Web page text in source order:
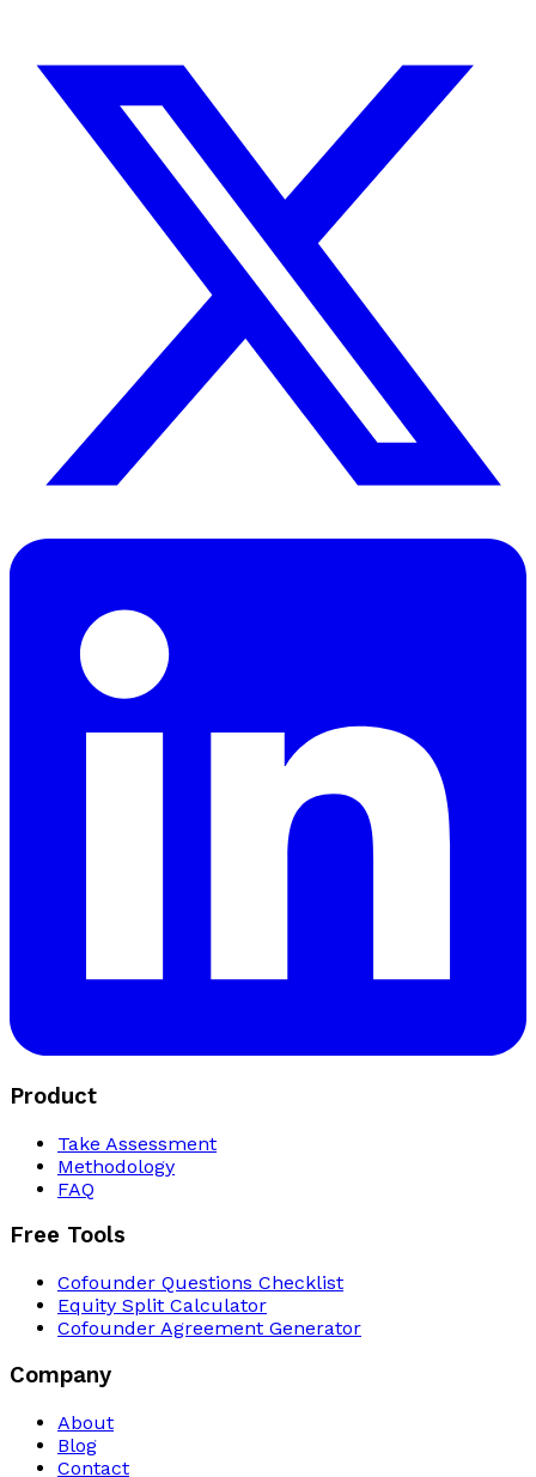
Product
Take Assessment
Methodology
FAQ
Free Tools
Cofounder Questions Checklist
Equity Split Calculator
Cofounder Agreement Generator
Company
About
Blog
Contact